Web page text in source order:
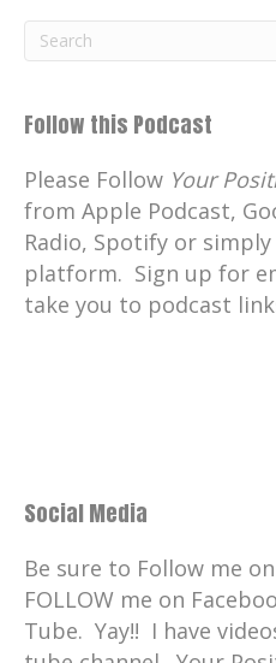
C H R I S N O L E
listening and for
Catherine: 00:01:46
your positive imprint.
Catherine: 00:01:47
What's your PI?
Catherine:
00:01:50
there's a way for
doesn't always go
Catherine: 00:02:04
Well, my guest
British Columbia,
Follow this Podcast
Please Follow Your
from Apple Podcast,
Radio, Spotify or
platform. Sign up for
take you to podcast
Social Media
Be sure to Follow me
FOLLOW me on
Tube. Yay!! I have